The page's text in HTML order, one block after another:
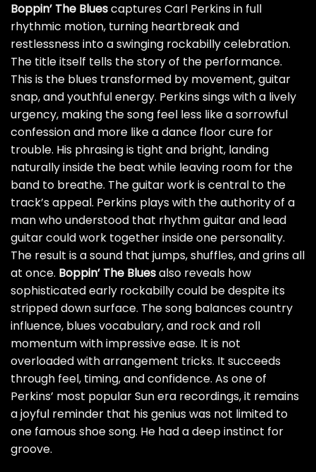
Boppin’ The Bluescaptures Carl Perkins in full
rhythmic motion, turning heartbreak and
restlessness into a swinging rockabilly celebration.
The title itself tells the story of the performance.
This is the blues transformed by movement, guitar
snap, and youthful energy. Perkins sings with a lively
urgency, making the song feel less like a sorrowful
confession and more like a dance floor cure for
trouble. His phrasing is tight and bright, landing
naturally inside the beat while leaving room for the
band to breathe. The guitar work is central to the
track’s appeal. Perkins plays with the authority of a
man who understood that rhythm guitar and lead
guitar could work together inside one personality.
The result is a sound that jumps, shuffles, and grins all
at once. Boppin’ The Bluesalso reveals how
sophisticated early rockabilly could be despite its
stripped down surface. The song balances country
influence, blues vocabulary, and rock and roll
momentum with impressive ease. It is not
overloaded with arrangement tricks. It succeeds
through feel, timing, and confidence. As one of
Perkins’ most popular Sun era recordings, it remains
a joyful reminder that his genius was not limited to
one famous shoe song. He had a deep instinct for
groove.